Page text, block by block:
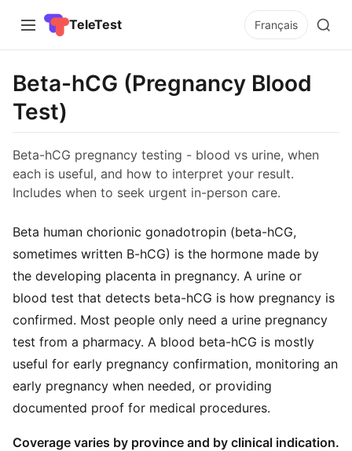
TeleTest Français
Beta-hCG (Pregnancy Blood
Test)
Beta-hCG pregnancy testing - blood vs urine, when
each is useful, and how to interpret your result.
Includes when to seek urgent in-person care.
Beta human chorionic gonadotropin (beta-hCG,
sometimes written B-hCG) is the hormone made by
the developing placenta in pregnancy. A urine or
blood test that detects beta-hCG is how pregnancy is
confirmed. Most people only need a urine pregnancy
test from a pharmacy. A blood beta-hCG is mostly
useful for early pregnancy confirmation, monitoring an
early pregnancy when needed, or providing
documented proof for medical procedures.
Coverage varies by province and by clinical indication.